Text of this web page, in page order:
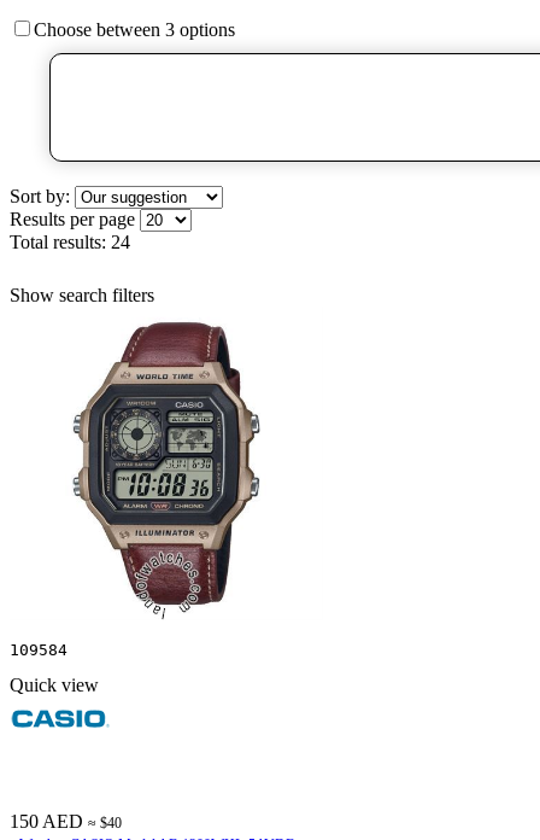
Choose between 3 options
Sort by:
Results per page
Total results: 24
Show search filters
109584
Quick view
150 AED ≈ $40